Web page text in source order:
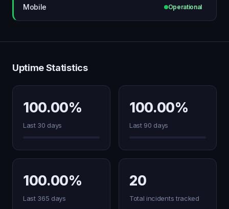
Mobile Operational
Uptime Statistics
100.00%
Last 30 days
100.00%
Last 90 days
100.00%
Last 365 days
20
Total incidents tracked